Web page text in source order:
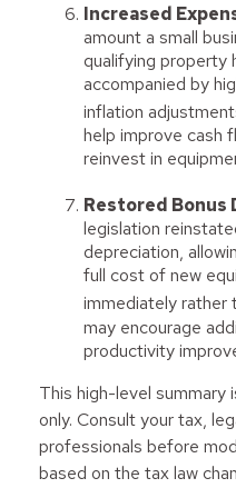
Increased
amount a small
qualifying property
accompanied by
inflation
help improve cash
reinvest in
Restored Bonus
legislation
depreciation,
full cost of new
immediately rather
may encourage
productivity
This high-level summary
only. Consult your tax,
professionals before
based on the tax law